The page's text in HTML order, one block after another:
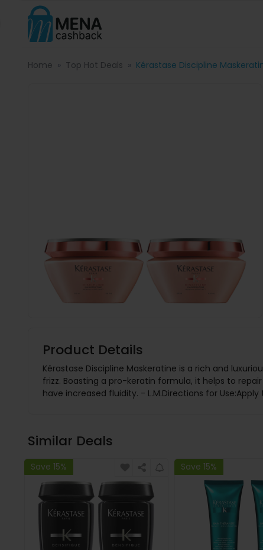
Home Top Hot Deals Kérastase Discipline
Product Details
Kérastase Discipline Maskeratine is a rich and
frizz. Boasting a pro-keratin formula, it helps to
have increased fluidity. - L.M.Directions for
Similar Deals
Save 15% Save 15%